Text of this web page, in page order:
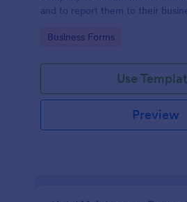
and to report them to their
Go to Category:
Business Forms
Use
Preview